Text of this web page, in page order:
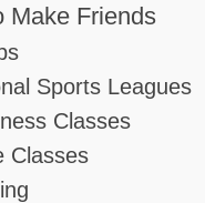
Make Friends
Sports Leagues
Classes
Classes